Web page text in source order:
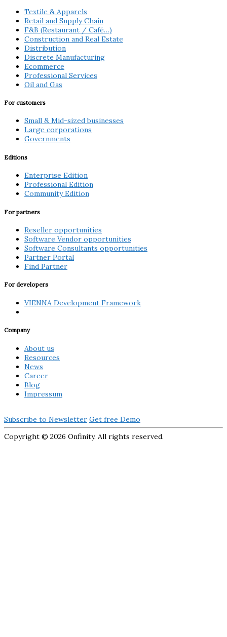
Textile & Apparels
Retail and Supply Chain
F&B (Restaurant / Café…)
Construction and Real Estate
Distribution
Discrete Manufacturing
Ecommerce
Professional Services
Oil and Gas
For customers
Small & Mid-sized businesses
Large corporations
Governments
Editions
Enterprise Edition
Professional Edition
Community Edition
For partners
Reseller opportunities
Software Vendor opportunities
Software Consultants opportunities
Partner Portal
Find Partner
For developers
VIENNA Development Framework
Company
About us
Resources
News
Career
Blog
Impressum
Subscribe to Newsletter Get free Demo
Copyright © 2026 Onfinity. All rights reserved.